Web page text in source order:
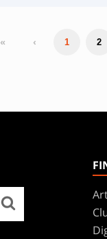
« ‹ 1 2